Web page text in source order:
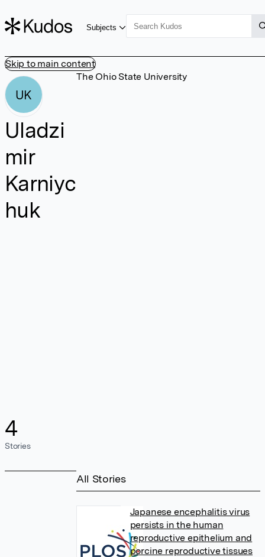
Skip to main content
Subjects
UK
Uladzi
mir
Karniyc
huk
4
Stories
The Ohio State University
All Stories
Japanese encephalitis virus
persists in the human
reproductive epithelium and
porcine reproductive tissues